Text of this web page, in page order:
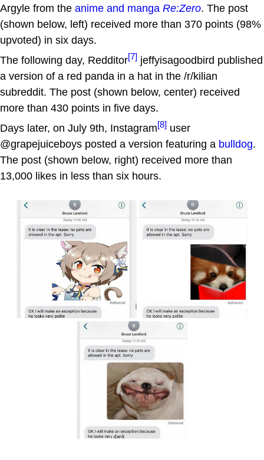
Argyle from the anime and manga Re:Zero. The post
(shown below, left) received more than 370 points (98%
upvoted) in six days.
The following day, Redditor[7] jeffyisagoodbird published
a version of a red panda in a hat in the /r/kilian
subreddit. The post (shown below, center) received
more than 430 points in five days.
Days later, on July 9th, Instagram[8] user
@grapejuiceboys posted a version featuring a bulldog.
The post (shown below, right) received more than
13,000 likes in less than six hours.